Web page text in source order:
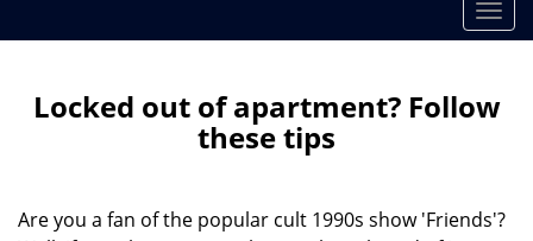
T
o
l
v
Locked out of apartment? Follow
these tips
Are you a fan of the popular cult 1990s show 'Friends'?